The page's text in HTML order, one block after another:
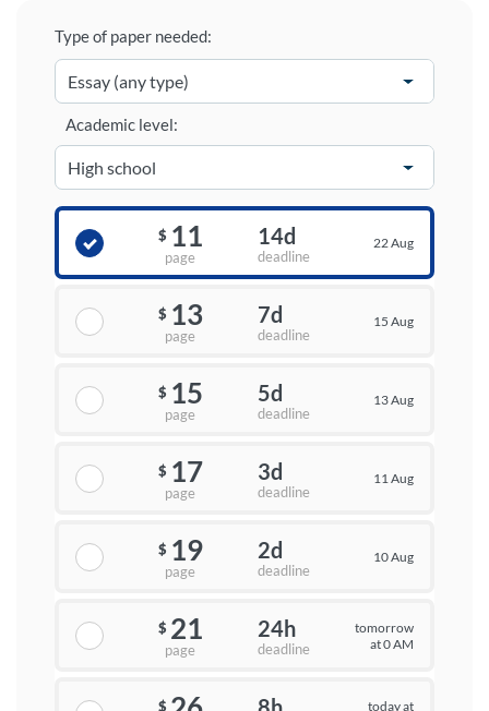
Type of paper needed:
Academic level:
$ 11
page
14d
deadline
22 Aug
$ 13
page
7d
deadline
15 Aug
$ 15
page
5d
deadline
13 Aug
$ 17
page
3d
deadline
11 Aug
$ 19
page
2d
deadline
10 Aug
$ 21
page
24h
deadline
tomorrow
at 0 AM
$
today at